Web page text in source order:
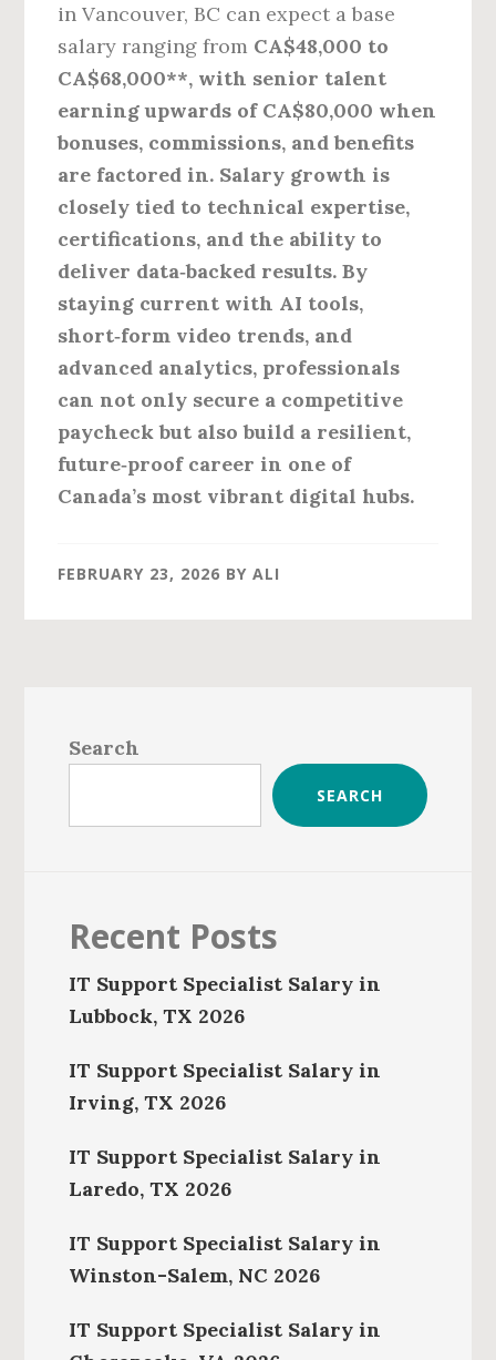
in Vancouver, BC can expect a base
salary ranging from CA$48,000 to
CA$68,000**, with senior talent
earning upwards of CA$80,000 when
bonuses, commissions, and benefits
are factored in. Salary growth is
closely tied to technical expertise,
certifications, and the ability to
deliver data‑backed results. By
staying current with AI tools,
short‑form video trends, and
advanced analytics, professionals
can not only secure a competitive
paycheck but also build a resilient,
future‑proof career in one of
Canada’s most vibrant digital hubs.
FEBRUARY 23, 2026 BYALI
Sidebar
Search
SEARCH
Recent Posts
IT Support Specialist Salary in
Lubbock, TX 2026
IT Support Specialist Salary in
Irving, TX 2026
IT Support Specialist Salary in
Laredo, TX 2026
IT Support Specialist Salary in
Winston-Salem, NC 2026
IT Support Specialist Salary in